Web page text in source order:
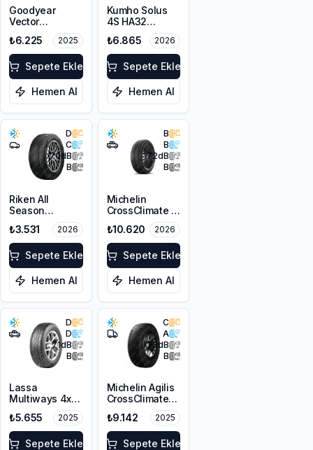
Goodyear
Vector
Gen-3 SUV
225/65R17 106V
XL
₺6.225 2025
Sepete Ekle
Hemen Al
Kumho Solus
4S HA32
225/45R19 96W
XL M+S 3PMSF
₺6.865 2026
Sepete Ekle
Hemen Al
D
C
70dB
B
Riken All
Season
225/45R17 94V
XL M+S 3PMSF
₺3.531 2026
Sepete Ekle
Hemen Al
B
B
72dB
B
Michelin
CrossClimate 3
225/45R19 96W
XL M+S 3PMSF
₺10.620 2026
Sepete Ekle
Hemen Al
D
D
71dB
B
Lassa
Multiways 4x4
225/65R17 106H
XL M+S 3PMSF
₺5.655 2025
Sepete Ekle
C
A
73dB
B
Michelin Agilis
CrossClimate
215/65R16C
109/107T
₺9.142 2025
Sepete Ekle